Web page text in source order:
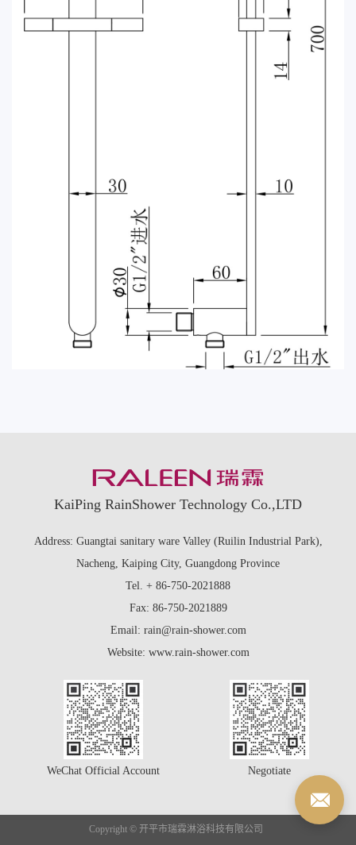
KaiPing RainShower Technology Co.,LTD
Address: Guangtai sanitary ware Valley (Ruilin Industrial Park),
Nacheng, Kaiping City, Guangdong Province
Tel. + 86-750-2021888
Fax: 86-750-2021889
Email: rain@rain-shower.com
Website: www.rain-shower.com
WeChat Official Account Negotiate
Copyright © 开平市瑞霖淋浴科技有限公司